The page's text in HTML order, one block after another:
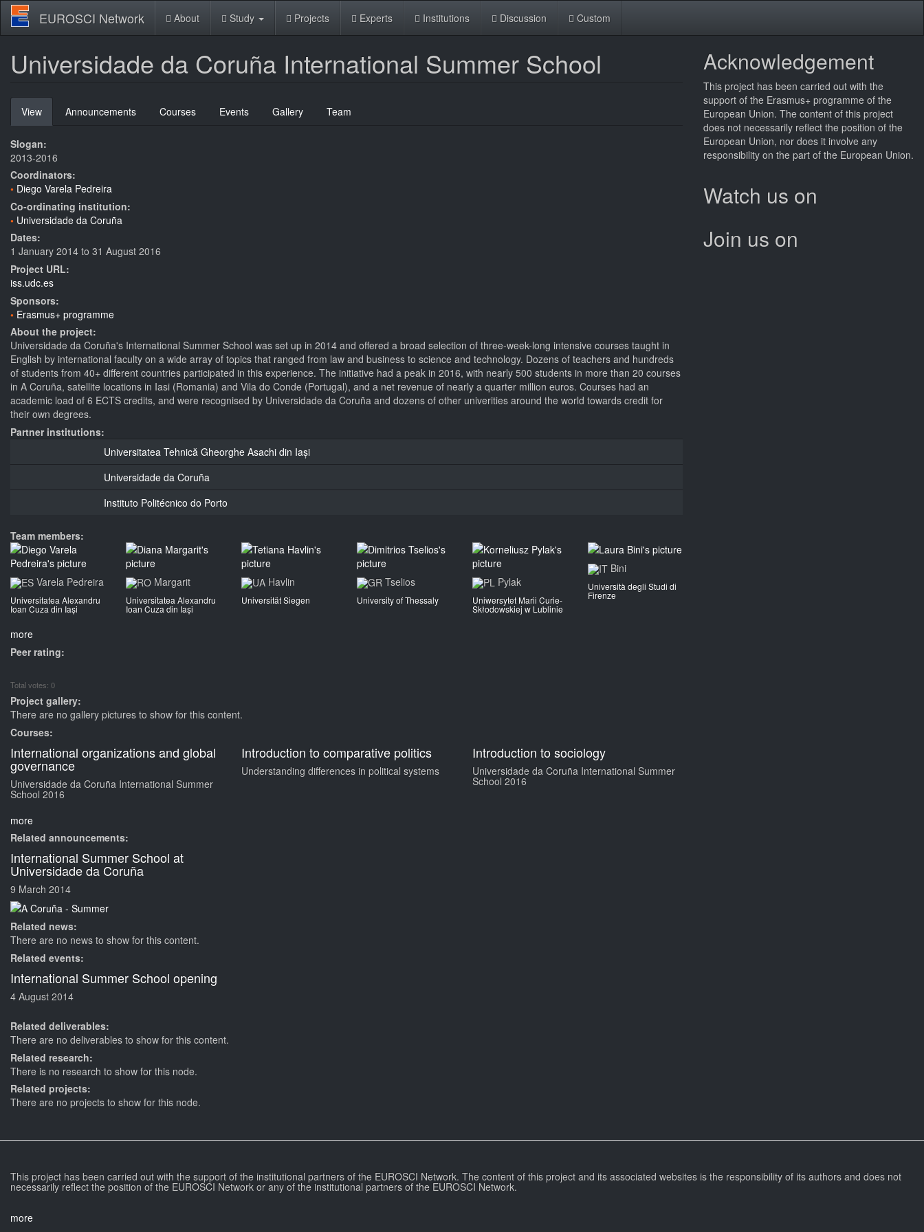
Skip
main
EUROSCI Network About Study Projects Experts Institutions Discussion Custom
Universidade da Coruña International Summer School
Primary
tabs
View (active
tab)
Announcements Courses Events Gallery Team
Slogan:
2013-2016
Coordinators:
Diego Varela Pedreira
Co-ordinating institution:
Universidade da Coruña
Dates:
1 January 2014 to 31 August 2016
Project URL:
iss.udc.es
Sponsors:
Erasmus+ programme
About the project:
Universidade da Coruña's International Summer School was set up in 2014 and offered a broad selection of three-week-long intensive courses taught in
English by international faculty on a wide array of topics that ranged from law and business to science and technology. Dozens of teachers and hundreds
of students from 40+ different countries participated in this experience. The initiative had a peak in 2016, with nearly 500 students in more than 20 courses
in A Coruña, satellite locations in Iasi (Romania) and Vila do Conde (Portugal), and a net revenue of nearly a quarter million euros. Courses had an
academic load of 6 ECTS credits, and were recognised by Universidade da Coruña and dozens of other univerities around the world towards credit for
their own degrees.
Partner institutions:
Universitatea Tehnică Gheorghe Asachi din Iași
Universidade da Coruña
Instituto Politécnico do Porto
Team members:
Varela Pedreira
Universitatea Alexandru
Ioan Cuza din Iași
Margarit
Universitatea Alexandru
Ioan Cuza din Iași
Havlin
Universität Siegen
Tselios
University of Thessaly
Pylak
Uniwersytet Marii Curie-
Skłodowskiej w Lublinie
Bini
Università degli Studi di
Firenze
more
Peer rating:
Total votes: 0
Project gallery:
There are no gallery pictures to show for this content.
Courses:
International organizations and global
governance
Universidade da Coruña International Summer
School 2016
Introduction to comparative politics
Understanding differences in political systems
Introduction to sociology
Universidade da Coruña International Summer
School 2016
more
Related announcements:
International Summer School at
Universidade da Coruña
9 March 2014
Related news:
There are no news to show for this content.
Related events:
International Summer School opening
4 August 2014
Related deliverables:
There are no deliverables to show for this content.
Related research:
There is no research to show for this node.
Related projects:
There are no projects to show for this node.
Acknowledgement
This project has been carried out with the
support of the Erasmus+ programme of the
European Union. The content of this project
does not necessarily reflect the position of the
European Union, nor does it involve any
responsibility on the part of the European Union.
Watch us on
Join us on
This project has been carried out with the support of the institutional partners of the EUROSCI Network. The content of this project and its associated websites is the responsibility of its authors and does not
necessarily reflect the position of the EUROSCI Network or any of the institutional partners of the EUROSCI Network.
more